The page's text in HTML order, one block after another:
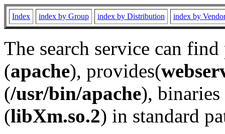
Index index by Group index by Distribution index by
The search service can
(apache), provides(
(/usr/bin/apache), binaries
(libXm.so.2) in standard